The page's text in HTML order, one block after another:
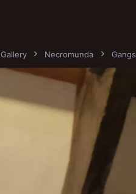
Gallery Necromunda Gangs